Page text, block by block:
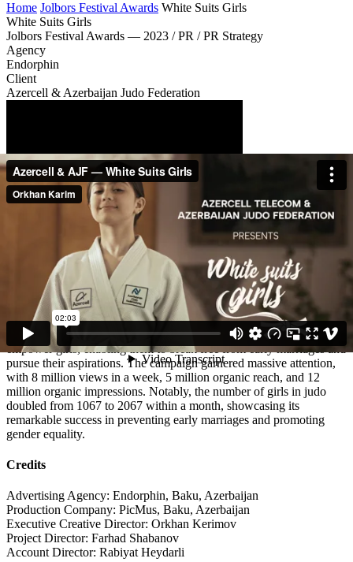
Home Jolbors Festival Awards White Suits Girls
White Suits Girls
Jolbors Festival Awards — 2023 / PR / PR Strategy
Agency
Endorphin
Client
Azercell & Azerbaijan Judo Federation
Description
"White Suits Girls" initiative, launched in Azerbaijan, creatively
addressed the issue of child marriages by substituting the
conventional white wedding dress with a white judo uniform.
Through a compelling short film, this symbolic shift aimed to
empower girls, enabling them to break free from early marriages and
pursue their aspirations. The campaign garnered massive attention,
with 8 million views in a week, 5 million organic reach, and 12
million organic impressions. Notably, the number of girls in judo
doubled from 1067 to 2067 within a month, showcasing its
remarkable success in preventing early marriages and promoting
gender equality.
Credits
Advertising Agency: Endorphin, Baku, Azerbaijan
Production Company: PicMus, Baku, Azerbaijan
Executive Creative Director: Orkhan Kerimov
Project Director: Farhad Shabanov
Account Director: Rabiyat Heydarli